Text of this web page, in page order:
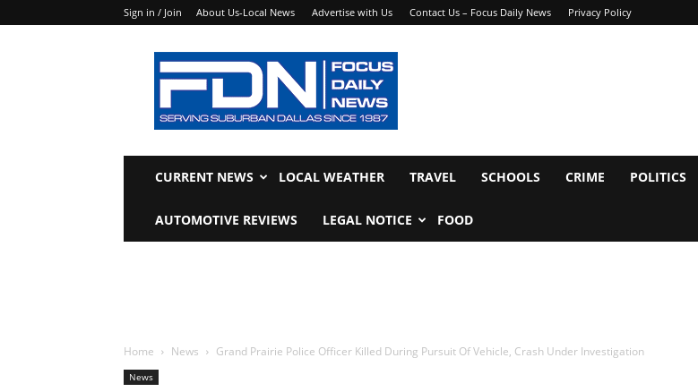
Sign in / Join About Us-Local News Advertise with Us Contact Us – Focus Daily News Privacy Policy
Focus
Daily
News
CURRENT NEWS LOCAL WEATHER TRAVEL SCHOOLS CRIME POLITICS
AUTOMOTIVE REVIEWS LEGAL NOTICE FOOD
Home News Grand Prairie Police Officer Killed During Pursuit Of Vehicle, Crash Under Investigation
News